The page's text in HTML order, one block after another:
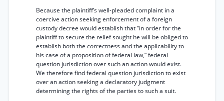
Because the plaintiff’s well-pleaded complaint in a
coercive action seeking enforcement of a foreign
custody decree would establish that “in order for the
plaintiff to secure the relief sought he will be obliged to
establish both the correctness and the applicability to
his case of a proposition of federal law,” federal
question jurisdiction over such an action would exist.
We therefore find federal question jurisdiction to exist
over an action seeking a declaratory judgment
determining the rights of the parties to such a suit.